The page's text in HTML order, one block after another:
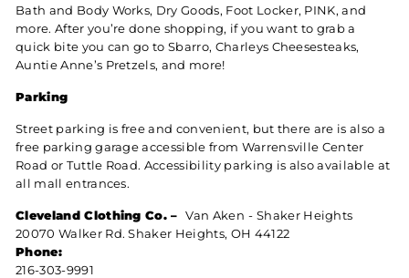
Bath and Body Works, Dry Goods, Foot Locker, PINK, and
more. After you’re done shopping, if you want to grab a
quick bite you can go to Sbarro, Charleys Cheesesteaks,
Auntie Anne’s Pretzels, and more!
Parking
Street parking is free and convenient, but there are is also a
free parking garage accessible from Warrensville Center
Road or Tuttle Road. Accessibility parking is also available at
all mall entrances.
Cleveland Clothing Co. – Van Aken - Shaker Heights
20070 Walker Rd. Shaker Heights, OH 44122
Phone:
216-303-9991